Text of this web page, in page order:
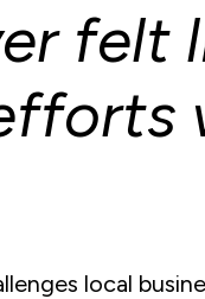
felt
local